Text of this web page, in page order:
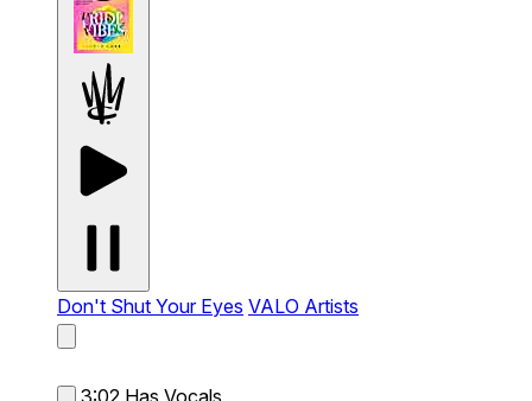
Don't Shut Your Eyes VALO Artists
3:02 Has Vocals